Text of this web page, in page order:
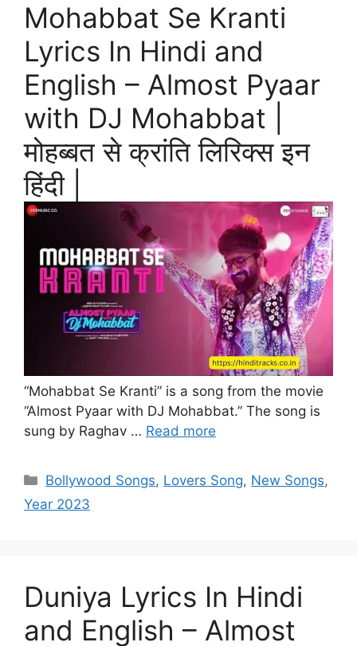
Mohabbat Se Kranti
Lyrics In Hindi and
English – Almost Pyaar
with DJ Mohabbat |
मोहब्बत से क्रांति लिरिक्स इन
हिंदी |
“Mohabbat Se Kranti” is a song from the movie
“Almost Pyaar with DJ Mohabbat.” The song is
sung by Raghav … Read more
Categories
Bollywood Songs, Lovers Song, New Songs,
Year 2023
Duniya Lyrics In Hindi
and English – Almost